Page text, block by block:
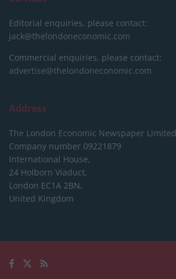
Editorial enquiries, please contact:
jack@thelondoneconomic.com
Commercial enquiries, please contact:
advertise@thelondoneconomic.com
Address
The London Economic Newspaper Limited
Company number 09221879
International House,
24 Holborn Viaduct,
London EC1A 2BN,
United Kingdom